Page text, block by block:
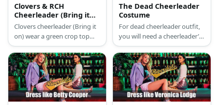
Clovers & RCH
Cheerleader (Bring it
on) Costume
Clovers cheerleader (Bring it
on) wear a green crop top
with the word 'Clovers'
printed on it, a short green
with red and yellow stripes,
white socks, and white sport
shoes.
The Dead Cheerleader
Costume
For dead cheerleader outfit,
you will need a cheerleader’s
uniform, pompoms, white
sneakers, fake blood, and FX
makeup.